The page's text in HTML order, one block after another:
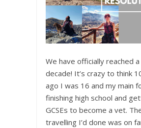
We have officially reached
decade! It’s crazy to think
ago I was 16 and my main
finishing high school and
GCSEs to become a vet.
travelling I’d done was on